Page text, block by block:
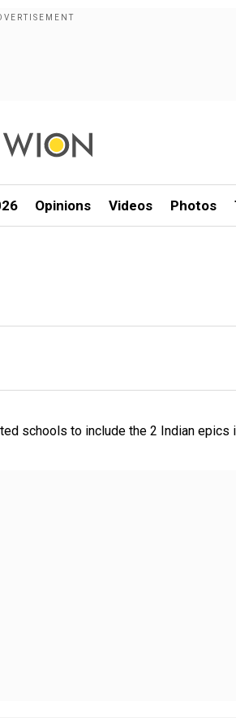
Opinions Videos Photos
schools to include the 2 Indian epics